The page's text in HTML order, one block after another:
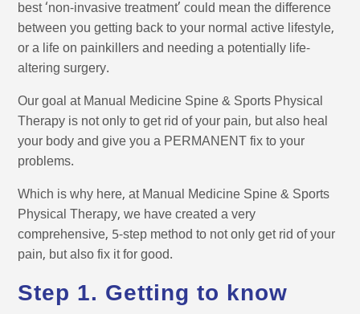
best ‘non-invasive treatment’ could mean the difference
between you getting back to your normal active lifestyle,
or a life on painkillers and needing a potentially life-
altering surgery.
Our goal at Manual Medicine Spine & Sports Physical
Therapy is not only to get rid of your pain, but also heal
your body and give you a PERMANENT fix to your
problems.
Which is why here, at Manual Medicine Spine & Sports
Physical Therapy, we have created a very
comprehensive, 5-step method to not only get rid of your
pain, but also fix it for good.
Step 1. Getting to know